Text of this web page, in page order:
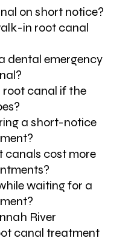
on short notice?
in root canal
dental emergency
root canal if the
a short-notice
canals cost more
waiting for a
River
canal treatment